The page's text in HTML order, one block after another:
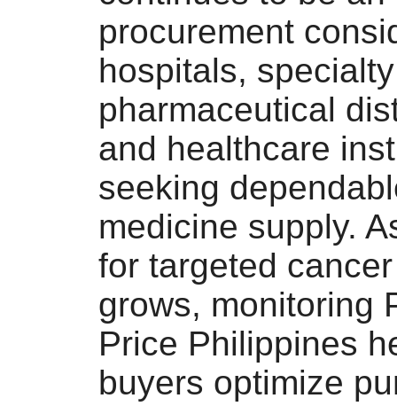
procurement
hospitals,
pharmaceutical
and healthcare
seeking
medicine supply.
for targeted
grows, monitoring
Price Philippines
buyers optimize